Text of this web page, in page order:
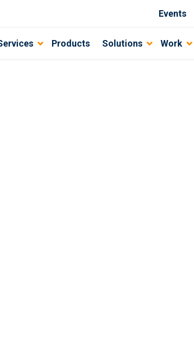
Events
Products Solutions Work